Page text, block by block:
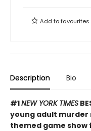
Add tofavourites
Description Bio
#1NEW YORK TIMES
young adult murder
themed game